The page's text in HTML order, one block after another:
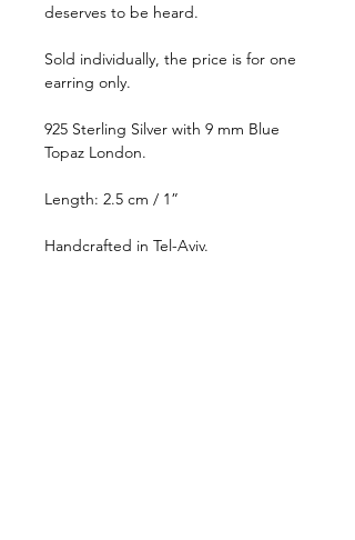
deserves to be heard.
Sold individually, the price is for one
earring only.
925 Sterling Silver with 9 mm Blue
Topaz London.
Length: 2.5 cm / 1”
Handcrafted in Tel-Aviv.